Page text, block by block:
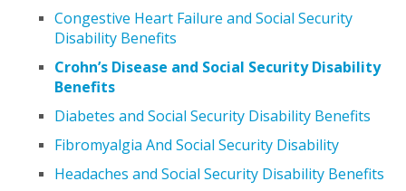
Congestive Heart Failure and Social Security
Disability Benefits
Crohn’s Disease and Social Security Disability
Benefits
Diabetes and Social Security Disability Benefits
Fibromyalgia And Social Security Disability
Headaches and Social Security Disability Benefits